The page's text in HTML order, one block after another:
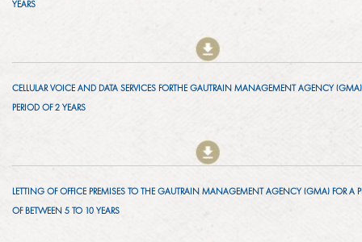
YEARS
CELLULAR VOICE AND DATA SERVICES FORTHE GAUTRAIN MANAGEMENT AGENCY
PERIOD OF 2 YEARS
LETTING OF OFFICE PREMISES TO THE GAUTRAIN MANAGEMENT AGENCY (GMA) FOR A
OF BETWEEN 5 TO 10 YEARS